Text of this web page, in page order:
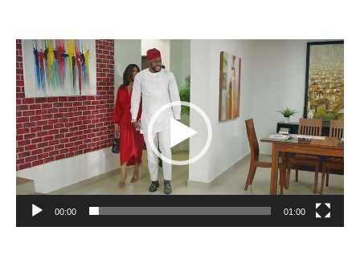
Video
Player
00:00 01:00